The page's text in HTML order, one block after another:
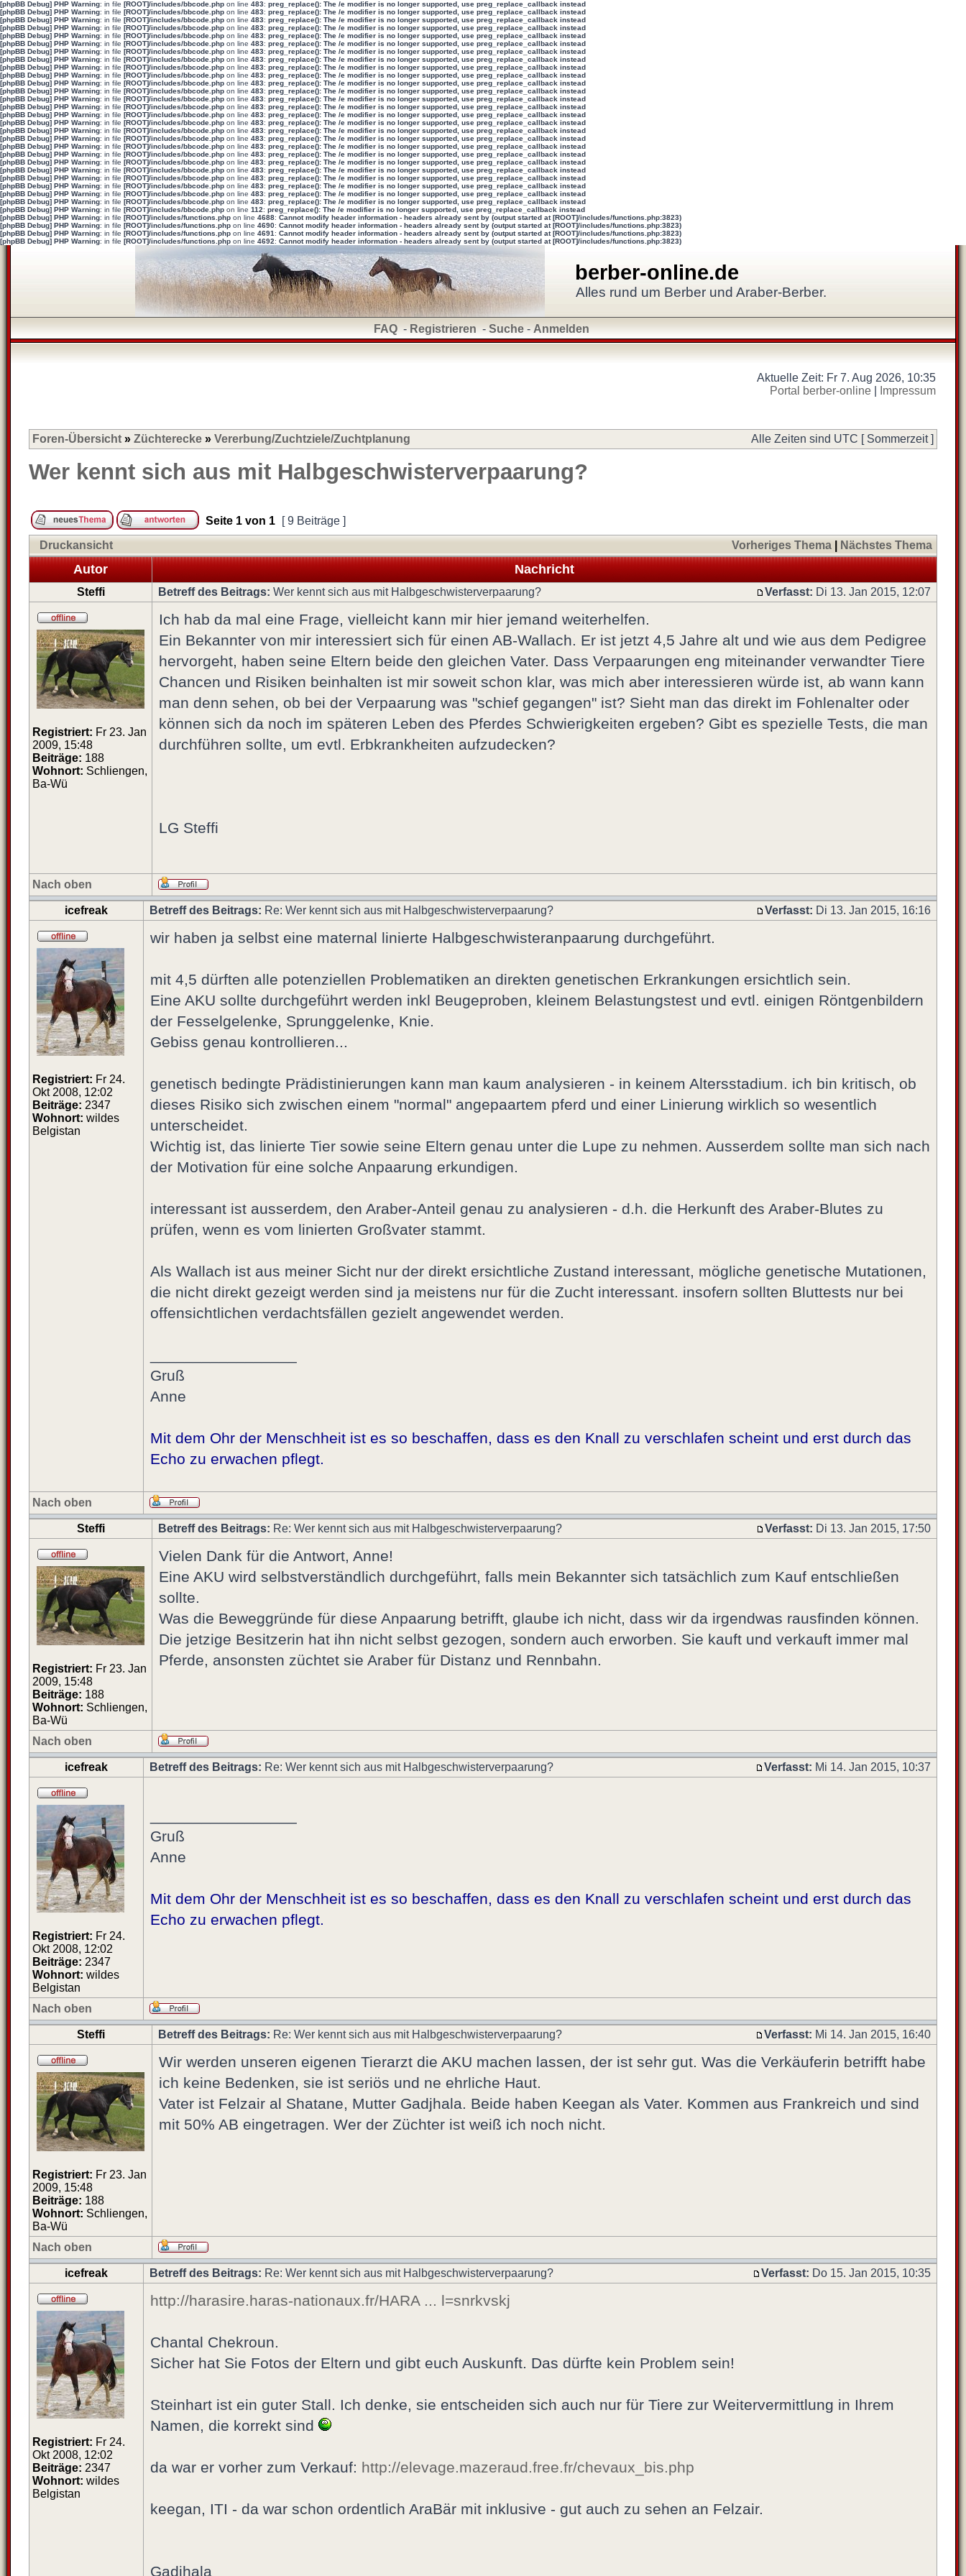
[phpBB Debug] PHP Warning: in file [ROOT]/includes/bbcode.php on line 483: preg_replace(): The /e modifier is no longer supported, use preg_replace_callback instead
[phpBB Debug] PHP Warning: in file [ROOT]/includes/bbcode.php on line 483: preg_replace(): The /e modifier is no longer supported, use preg_replace_callback instead
[phpBB Debug] PHP Warning: in file [ROOT]/includes/bbcode.php on line 483: preg_replace(): The /e modifier is no longer supported, use preg_replace_callback instead
[phpBB Debug] PHP Warning: in file [ROOT]/includes/bbcode.php on line 483: preg_replace(): The /e modifier is no longer supported, use preg_replace_callback instead
[phpBB Debug] PHP Warning: in file [ROOT]/includes/bbcode.php on line 483: preg_replace(): The /e modifier is no longer supported, use preg_replace_callback instead
[phpBB Debug] PHP Warning: in file [ROOT]/includes/bbcode.php on line 483: preg_replace(): The /e modifier is no longer supported, use preg_replace_callback instead
[phpBB Debug] PHP Warning: in file [ROOT]/includes/bbcode.php on line 483: preg_replace(): The /e modifier is no longer supported, use preg_replace_callback instead
[phpBB Debug] PHP Warning: in file [ROOT]/includes/bbcode.php on line 483: preg_replace(): The /e modifier is no longer supported, use preg_replace_callback instead
[phpBB Debug] PHP Warning: in file [ROOT]/includes/bbcode.php on line 483: preg_replace(): The /e modifier is no longer supported, use preg_replace_callback instead
[phpBB Debug] PHP Warning: in file [ROOT]/includes/bbcode.php on line 483: preg_replace(): The /e modifier is no longer supported, use preg_replace_callback instead
[phpBB Debug] PHP Warning: in file [ROOT]/includes/bbcode.php on line 483: preg_replace(): The /e modifier is no longer supported, use preg_replace_callback instead
[phpBB Debug] PHP Warning: in file [ROOT]/includes/bbcode.php on line 483: preg_replace(): The /e modifier is no longer supported, use preg_replace_callback instead
[phpBB Debug] PHP Warning: in file [ROOT]/includes/bbcode.php on line 483: preg_replace(): The /e modifier is no longer supported, use preg_replace_callback instead
[phpBB Debug] PHP Warning: in file [ROOT]/includes/bbcode.php on line 483: preg_replace(): The /e modifier is no longer supported, use preg_replace_callback instead
[phpBB Debug] PHP Warning: in file [ROOT]/includes/bbcode.php on line 483: preg_replace(): The /e modifier is no longer supported, use preg_replace_callback instead
[phpBB Debug] PHP Warning: in file [ROOT]/includes/bbcode.php on line 483: preg_replace(): The /e modifier is no longer supported, use preg_replace_callback instead
[phpBB Debug] PHP Warning: in file [ROOT]/includes/bbcode.php on line 483: preg_replace(): The /e modifier is no longer supported, use preg_replace_callback instead
[phpBB Debug] PHP Warning: in file [ROOT]/includes/bbcode.php on line 483: preg_replace(): The /e modifier is no longer supported, use preg_replace_callback instead
[phpBB Debug] PHP Warning: in file [ROOT]/includes/bbcode.php on line 483: preg_replace(): The /e modifier is no longer supported, use preg_replace_callback instead
[phpBB Debug] PHP Warning: in file [ROOT]/includes/bbcode.php on line 483: preg_replace(): The /e modifier is no longer supported, use preg_replace_callback instead
[phpBB Debug] PHP Warning: in file [ROOT]/includes/bbcode.php on line 483: preg_replace(): The /e modifier is no longer supported, use preg_replace_callback instead
[phpBB Debug] PHP Warning: in file [ROOT]/includes/bbcode.php on line 483: preg_replace(): The /e modifier is no longer supported, use preg_replace_callback instead
[phpBB Debug] PHP Warning: in file [ROOT]/includes/bbcode.php on line 483: preg_replace(): The /e modifier is no longer supported, use preg_replace_callback instead
[phpBB Debug] PHP Warning: in file [ROOT]/includes/bbcode.php on line 483: preg_replace(): The /e modifier is no longer supported, use preg_replace_callback instead
[phpBB Debug] PHP Warning: in file [ROOT]/includes/bbcode.php on line 483: preg_replace(): The /e modifier is no longer supported, use preg_replace_callback instead
[phpBB Debug] PHP Warning: in file [ROOT]/includes/bbcode.php on line 483: preg_replace(): The /e modifier is no longer supported, use preg_replace_callback instead
[phpBB Debug] PHP Warning: in file [ROOT]/includes/bbcode.php on line 112: preg_replace(): The /e modifier is no longer supported, use preg_replace_callback instead
[phpBB Debug] PHP Warning: in file [ROOT]/includes/functions.php on line 4688: Cannot modify header information - headers already sent by (output started at [ROOT]/includes/functions.php:3823)
[phpBB Debug] PHP Warning: in file [ROOT]/includes/functions.php on line 4690: Cannot modify header information - headers already sent by (output started at [ROOT]/includes/functions.php:3823)
[phpBB Debug] PHP Warning: in file [ROOT]/includes/functions.php on line 4691 : Cannot modify header information - headers already sent by (output started at [ROOT]/includes/functions.php:3823)
[phpBB Debug] PHP Warning: in file [ROOT]/includes/functions.php on line 4692: Cannot modify header information - headers already sent by (output started at [ROOT]/includes/functions.php:3823)
berber-online.de
Alles rund um Berber und Araber-Berber.
FAQ - Registrieren - Suche - Anmelden
Aktuelle Zeit: Fr 7. Aug 2026, 10:35
Portal berber-online
Impressum
Foren-Übersicht » Züchterecke » Vererbung/Zuchtziele/Zuchtplanung Alle Zeiten sind UTC [ Sommerzeit ]
Wer kennt sich aus mit Halbgeschwisterverpaarung?
Seite 1 von 1
[ 9 Beiträge ]
Druckansicht
Vorheriges Thema Nächstes Thema
Autor Nachricht
Steffi Betreff des Beitrags: Wer kennt sich aus mit Halbgeschwisterverpaarung? Verfasst: Di 13. Jan 2015, 12:07
Registriert: Fr 23. Jan
2009, 15:48
Beiträge: 188
Wohnort: Schliengen,
Ba-Wü
Ich hab da mal eine Frage, vielleicht kann mir hier jemand weiterhelfen.
Ein Bekannter von mir interessiert sich für einen AB-Wallach. Er ist jetzt 4,5 Jahre alt und wie aus dem Pedigree
hervorgeht, haben seine Eltern beide den gleichen Vater. Dass Verpaarungen eng miteinander verwandter Tiere
Chancen und Risiken beinhalten ist mir soweit schon klar, was mich aber interessieren würde ist, ab wann kann
man denn sehen, ob bei der Verpaarung was "schief gegangen" ist? Sieht man das direkt im Fohlenalter oder
können sich da noch im späteren Leben des Pferdes Schwierigkeiten ergeben? Gibt es spezielle Tests, die man
durchführen sollte, um evtl. Erbkrankheiten aufzudecken?
LG Steffi
Nach oben
icefreak Betreff des Beitrags: Re: Wer kennt sich aus mit Halbgeschwisterverpaarung? Verfasst: Di 13. Jan 2015, 16:16
Registriert: Fr 24.
Okt 2008, 12:02
Beiträge: 2347
Wohnort: wildes
Belgistan
wir haben ja selbst eine maternal linierte Halbgeschwisteranpaarung durchgeführt.
mit 4,5 dürften alle potenziellen Problematiken an direkten genetischen Erkrankungen ersichtlich sein.
Eine AKU sollte durchgeführt werden inkl Beugeproben, kleinem Belastungstest und evtl. einigen Röntgenbildern
der Fesselgelenke, Sprunggelenke, Knie.
Gebiss genau kontrollieren...
genetisch bedingte Prädistinierungen kann man kaum analysieren - in keinem Altersstadium. ich bin kritisch, ob
dieses Risiko sich zwischen einem "normal" angepaartem pferd und einer Linierung wirklich so wesentlich
unterscheidet.
Wichtig ist, das linierte Tier sowie seine Eltern genau unter die Lupe zu nehmen. Ausserdem sollte man sich nach
der Motivation für eine solche Anpaarung erkundigen.
interessant ist ausserdem, den Araber-Anteil genau zu analysieren - d.h. die Herkunft des Araber-Blutes zu
prüfen, wenn es vom linierten Großvater stammt.
Als Wallach ist aus meiner Sicht nur der direkt ersichtliche Zustand interessant, mögliche genetische Mutationen,
die nicht direkt gezeigt werden sind ja meistens nur für die Zucht interessant. insofern sollten Bluttests nur bei
offensichtlichen verdachtsfällen gezielt angewendet werden.
Gruß
Anne
Mit dem Ohr der Menschheit ist es so beschaffen, dass es den Knall zu verschlafen scheint und erst durch das
Echo zu erwachen pflegt.
Nach oben
Steffi Betreff des Beitrags: Re: Wer kennt sich aus mit Halbgeschwisterverpaarung? Verfasst: Di 13. Jan 2015, 17:50
Registriert: Fr 23. Jan
2009, 15:48
Beiträge: 188
Wohnort: Schliengen,
Ba-Wü
Vielen Dank für die Antwort, Anne!
Eine AKU wird selbstverständlich durchgeführt, falls mein Bekannter sich tatsächlich zum Kauf entschließen
sollte.
Was die Beweggründe für diese Anpaarung betrifft, glaube ich nicht, dass wir da irgendwas rausfinden können.
Die jetzige Besitzerin hat ihn nicht selbst gezogen, sondern auch erworben. Sie kauft und verkauft immer mal
Pferde, ansonsten züchtet sie Araber für Distanz und Rennbahn.
Nach oben
icefreak Betreff des Beitrags: Re: Wer kennt sich aus mit Halbgeschwisterverpaarung? Verfasst: Mi 14. Jan 2015, 10:37
Registriert: Fr 24.
Okt 2008, 12:02
Beiträge: 2347
Wohnort: wildes
Belgistan
Gruß
Anne
Mit dem Ohr der Menschheit ist es so beschaffen, dass es den Knall zu verschlafen scheint und erst durch das
Echo zu erwachen pflegt.
Nach oben
Steffi Betreff des Beitrags: Re: Wer kennt sich aus mit Halbgeschwisterverpaarung? Verfasst: Mi 14. Jan 2015, 16:40
Registriert: Fr 23. Jan
2009, 15:48
Beiträge: 188
Wohnort: Schliengen,
Ba-Wü
Wir werden unseren eigenen Tierarzt die AKU machen lassen, der ist sehr gut. Was die Verkäuferin betrifft habe
ich keine Bedenken, sie ist seriös und ne ehrliche Haut.
Vater ist Felzair al Shatane, Mutter Gadjhala. Beide haben Keegan als Vater. Kommen aus Frankreich und sind
mit 50% AB eingetragen. Wer der Züchter ist weiß ich noch nicht.
Nach oben
icefreak Betreff des Beitrags: Re: Wer kennt sich aus mit Halbgeschwisterverpaarung? Verfasst: Do 15. Jan 2015, 10:35
Registriert: Fr 24.
Okt 2008, 12:02
Beiträge: 2347
Wohnort: wildes
Belgistan
http://harasire.haras-nationaux.fr/HARA ... l=snrkvskj
Chantal Chekroun.
Sicher hat Sie Fotos der Eltern und gibt euch Auskunft. Das dürfte kein Problem sein!
Steinhart ist ein guter Stall. Ich denke, sie entscheiden sich auch nur für Tiere zur Weitervermittlung in Ihrem
Namen, die korrekt sind
da war er vorher zum Verkauf: http://elevage.mazeraud.free.fr/chevaux_bis.php
keegan, ITI - da war schon ordentlich AraBär mit inklusive - gut auch zu sehen an Felzair.
Gadjhala